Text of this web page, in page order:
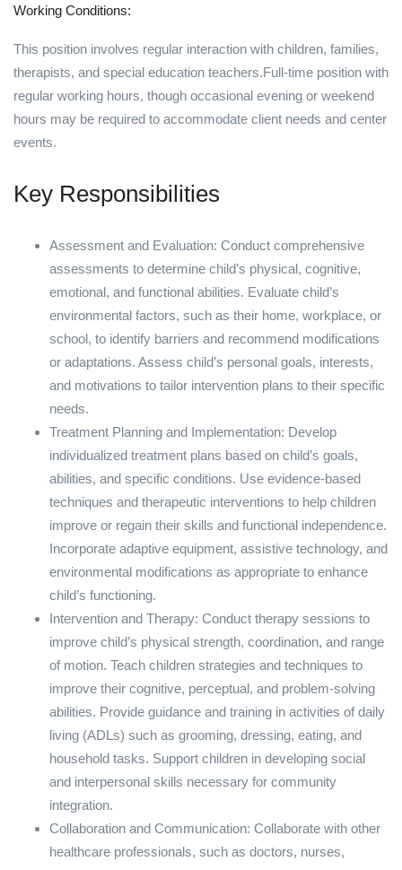
Working Conditions:
This position involves regular interaction with children, families,
therapists, and special education teachers.Full-time position with
regular working hours, though occasional evening or weekend
hours may be required to accommodate client needs and center
events.
Key Responsibilities
Assessment and Evaluation: Conduct comprehensive
assessments to determine child’s physical, cognitive,
emotional, and functional abilities. Evaluate child’s
environmental factors, such as their home, workplace, or
school, to identify barriers and recommend modifications
or adaptations. Assess child’s personal goals, interests,
and motivations to tailor intervention plans to their specific
needs.
Treatment Planning and Implementation: Develop
individualized treatment plans based on child’s goals,
abilities, and specific conditions. Use evidence-based
techniques and therapeutic interventions to help children
improve or regain their skills and functional independence.
Incorporate adaptive equipment, assistive technology, and
environmental modifications as appropriate to enhance
child’s functioning.
Intervention and Therapy: Conduct therapy sessions to
improve child’s physical strength, coordination, and range
of motion. Teach children strategies and techniques to
improve their cognitive, perceptual, and problem-solving
abilities. Provide guidance and training in activities of daily
living (ADLs) such as grooming, dressing, eating, and
household tasks. Support children in developing social
and interpersonal skills necessary for community
integration.
Collaboration and Communication: Collaborate with other
healthcare professionals, such as doctors, nurses,